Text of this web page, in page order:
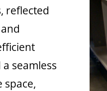
reflected
seamless